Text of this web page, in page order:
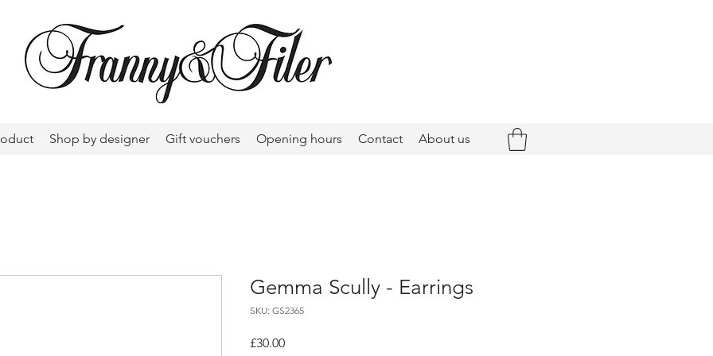
Shop by designer Gift vouchers Opening hours Contact About us
Gemma Scully - Earrings
SKU: GS2365
£30.00Price